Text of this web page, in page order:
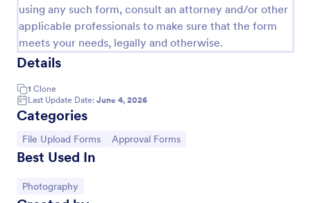
using any such form, consult an attorney and/or other
applicable professionals to make sure that the form
meets your needs, legally and otherwise.
Details
1 Clone
Last Update Date: June 4, 2026
Categories
Go to Category:
File Upload Forms Go to Category:
Approval Forms
Best Used In
Go to Category:
Photography
Use Template